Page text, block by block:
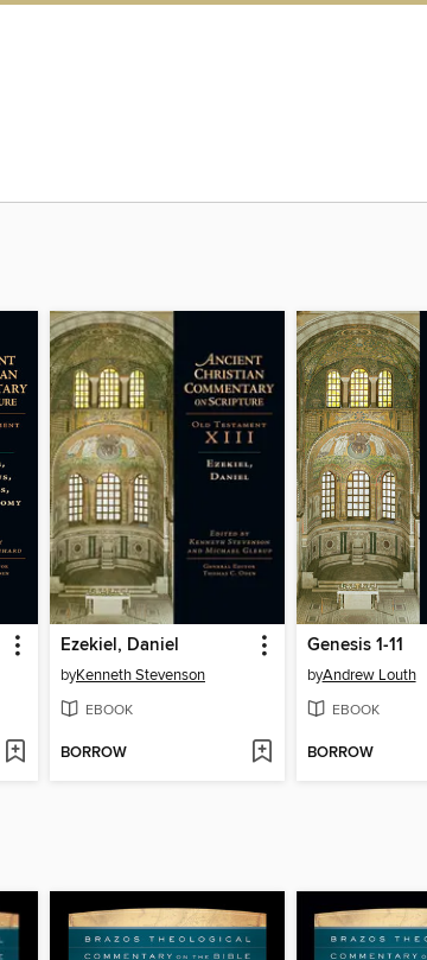
Ezekiel, Daniel
byKenneth Stevenson
EBOOK
BORROW
Genesis 1-11
byAndrew Louth
EBOOK
BORROW